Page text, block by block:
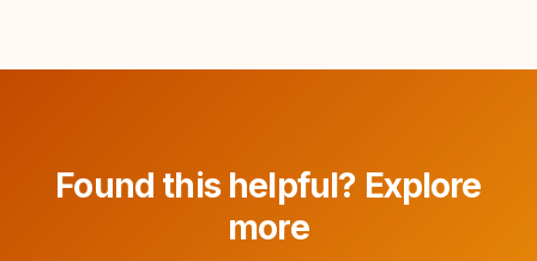
Found this helpful? Explore
more